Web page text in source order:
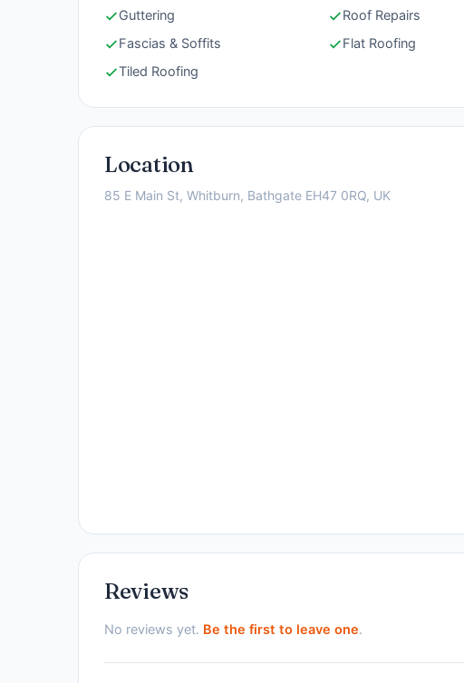
Guttering Roof Repairs
Fascias & Soffits
Flat Roofing
Tiled Roofing
Location
85 E Main St, Whitburn, Bathgate EH47 0RQ, UK
Reviews
No reviews yet. Be the first to leave one.